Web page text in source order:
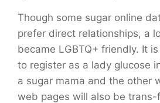
Though some sugar online
prefer direct relationships, a
became LGBTQ+ friendly. It
to register as a lady glucose
a sugar mama and the other
web pages will also be